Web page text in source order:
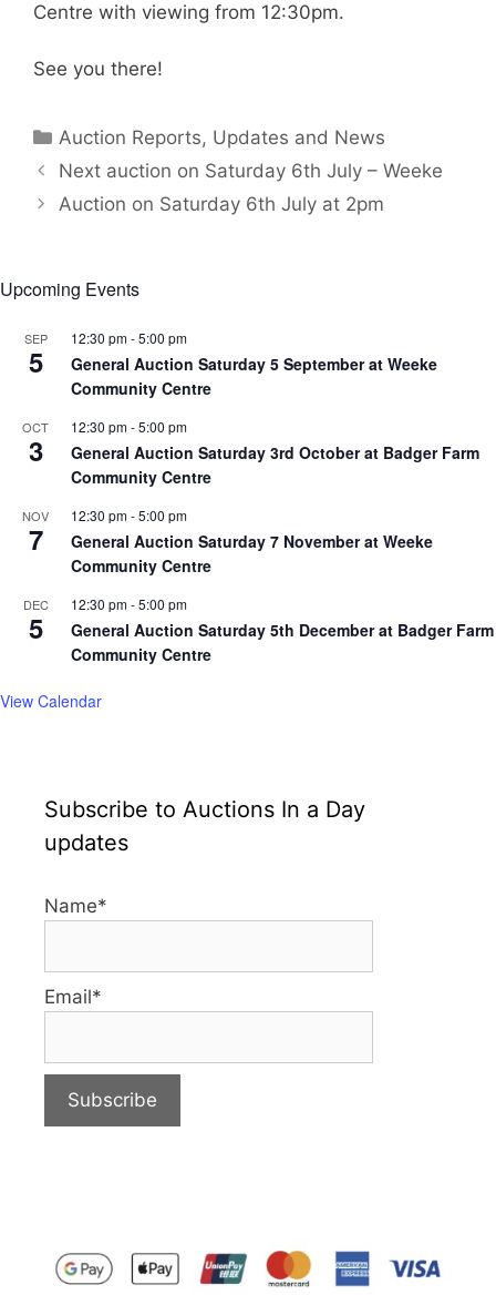
Centre with viewing from 12:30pm.
See you there!
Categories
Auction Reports, Updates and News
Next auction on Saturday 6th July – Weeke
Auction on Saturday 6th July at 2pm
Upcoming Events
SEP
5
12:30 pm-5:00 pm
General Auction Saturday 5 September at Weeke
Community Centre
OCT
3
12:30 pm-5:00 pm
General Auction Saturday 3rd October at Badger Farm
Community Centre
NOV
7
12:30 pm-5:00 pm
General Auction Saturday 7 November at Weeke
Community Centre
DEC
5
12:30 pm-5:00 pm
General Auction Saturday 5th December at Badger Farm
Community Centre
View Calendar
Subscribe to Auctions In a Day
updates
Name*
Email*